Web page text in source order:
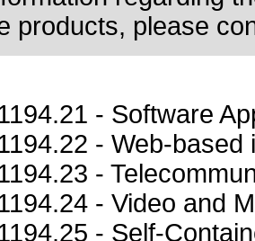
products, please
- Software
- Web-based
-
- Video and
- Self-